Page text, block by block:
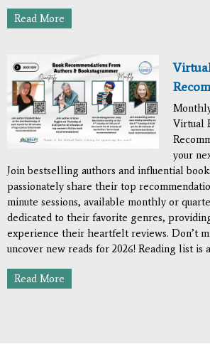
Read More
Virtual
your
Join bestselling authors and influential
passionately share their top
minute sessions, available monthly or
dedicated to their favorite genres,
experience their heartfelt reviews. Don’t
uncover new reads for 2026! Reading list is
Read More